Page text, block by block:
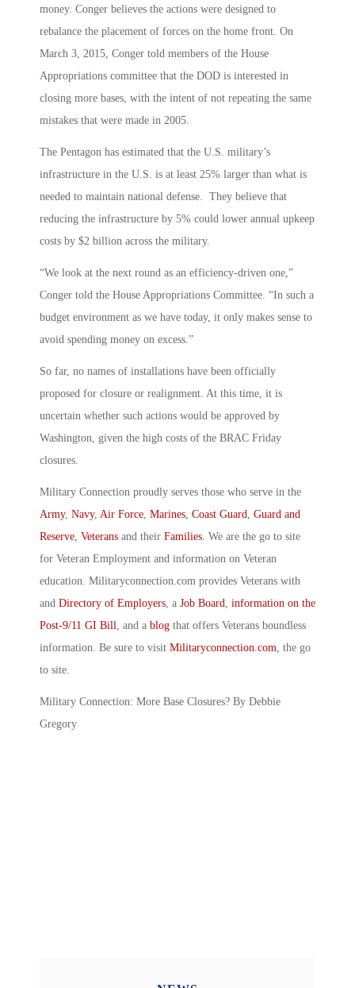
money. Conger believes the actions were designed to
rebalance the placement of forces on the home front. On
March 3, 2015, Conger told members of the House
Appropriations committee that the DOD is interested in
closing more bases, with the intent of not repeating the same
mistakes that were made in 2005.
The Pentagon has estimated that the U.S. military’s
infrastructure in the U.S. is at least 25% larger than what is
needed to maintain national defense. They believe that
reducing the infrastructure by 5% could lower annual upkeep
costs by $2 billion across the military.
“We look at the next round as an efficiency-driven one,”
Conger told the House Appropriations Committee. “In such a
budget environment as we have today, it only makes sense to
avoid spending money on excess.”
So far, no names of installations have been officially
proposed for closure or realignment. At this time, it is
uncertain whether such actions would be approved by
Washington, given the high costs of the BRAC Friday
closures.
Military Connection proudly serves those who serve in the
Army, Navy, Air Force Marines Coast Guard Guard and
Reserve Veterans and their Families . We are the go to site
for Veteran Employment and information on Veteran
education. Militaryconnection.com provides Veterans with
and Directory of Employers , a Job Board information on the
Post-9/11 GI Bill , and a blog that offers Veterans boundless
information. Be sure to visit Militaryconnection.com , the go
to site.
Military Connection: More Base Closures? By Debbie
Gregory